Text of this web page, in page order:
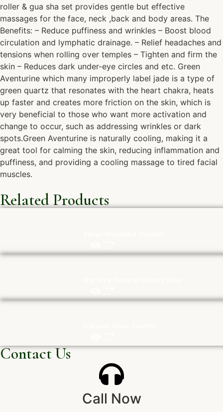
roller & gua sha set provides gentle but effective
massages for the face, neck ,back and body areas. The
Benefits: – Reduce puffiness and wrinkles – Boost blood
circulation and lymphatic drainage. – Relief headaches and
tensions when rolling over temples – Tighten and firm the
skin – Reduces dark under-eye circles and etc. Green
Aventurine which many improperly label jade is a type of
green quartz that resonates with the heart chakra, heats
up faster and creates more friction on the skin, which is
very beneficial to those who want more activation and
change to occur, such as addressing wrinkles or dark
spots.Green Aventurine is naturally cooling, making it a
great tool for calming the skin, reducing inflammation and
puffiness, and providing a cooling massage to tired facial
muscles.
Related Products
Contact Us
Call Now